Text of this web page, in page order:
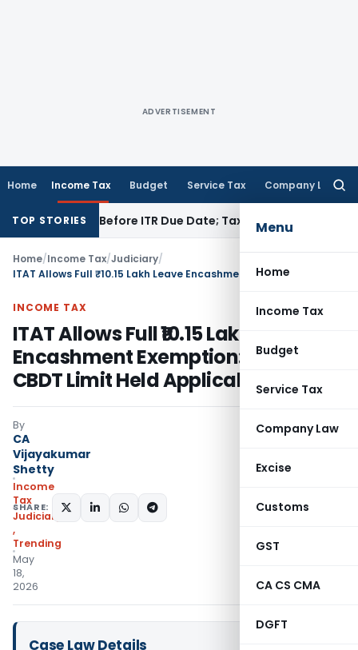
ADVERTISEMENT
Home Income Tax Budget Service Tax Company Law
Menu
Home
Income Tax
Budget
Service Tax
Company Law
Excise
Customs
GST
CA CS CMA
DGFT
TOP STORIES
Paid Before ITR Due Date; Tax Audit Error Verifiable
Home/Income Tax/Judiciary/
INCOME TAX
ITAT Allows Full ₹10.15 Lakh Leave
Encashment Exemption: ₹25 Lakh
CBDT Limit Held Applicable
By
CA
Vijayakumar
Shetty
Income
Tax
Judiciary
,
Trending
May
18,
2026
SHARE:
Case Law Details